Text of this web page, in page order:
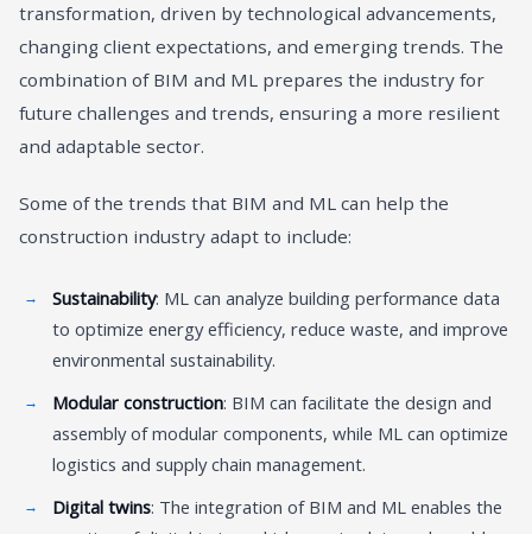
transformation, driven by technological advancements,
changing client expectations, and emerging trends. The
combination of BIM and ML prepares the industry for
future challenges and trends, ensuring a more resilient
and adaptable sector.
Some of the trends that BIM and ML can help the
construction industry adapt to include:
Sustainability: ML can analyze building performance data
to optimize energy efficiency, reduce waste, and improve
environmental sustainability.
Modular construction: BIM can facilitate the design and
assembly of modular components, while ML can optimize
logistics and supply chain management.
Digital twins: The integration of BIM and ML enables the